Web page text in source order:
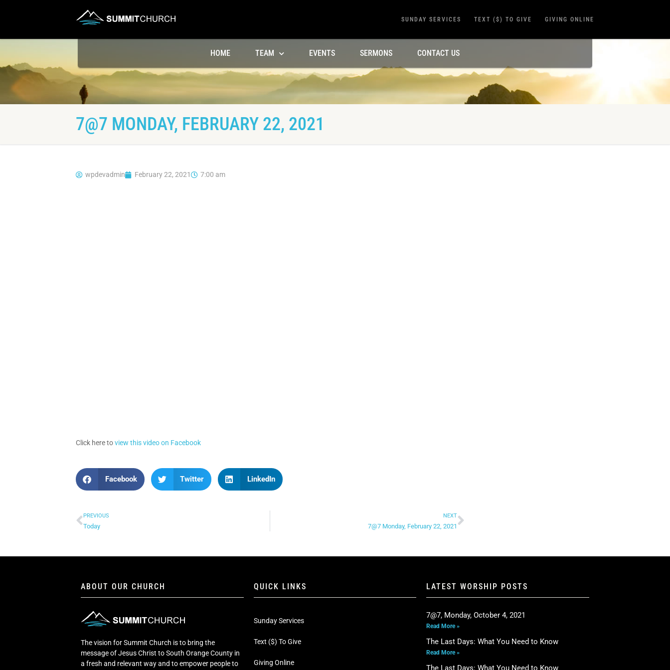
SUNDAY SERVICES TEXT ($) TO GIVE GIVING ONLINE
HOME TEAM EVENTS SERMONS CONTACT US
7@7 MONDAY, FEBRUARY 22, 2021
wpdevadmin February 22, 2021 7:00 am
Click here toview this video on Facebook
Facebook Twitter LinkedIn
PREVIOUS
Today
NEXT
7@7 Monday, February 22, 2021
ABOUT OUR CHURCH
The vision for Summit Church is to bring the
message of Jesus Christ to South Orange County in
a fresh and relevant way and to empower people to
QUICK LINKS
Sunday Services
Text ($) To Give
Giving Online
LATEST WORSHIP POSTS
7@7, Monday, October 4, 2021
Read More »
The Last Days: What You Need to Know
Read More »
The Last Days: What You Need to Know